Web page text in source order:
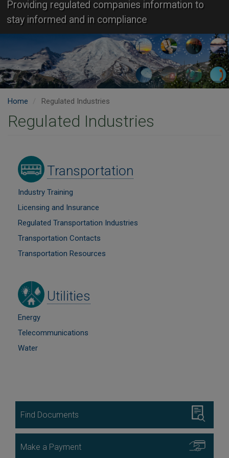
Providing regulated companies information to
stay informed and in compliance
Home Regulated Industries
Regulated Industries
Image
Transportation
Industry Training
Licensing and Insurance
Regulated Transportation Industries
Transportation Contacts
Transportation Resources
Image
Utilities
Energy
Telecommunications
Water
Find Documents Image
Make a Payment Image